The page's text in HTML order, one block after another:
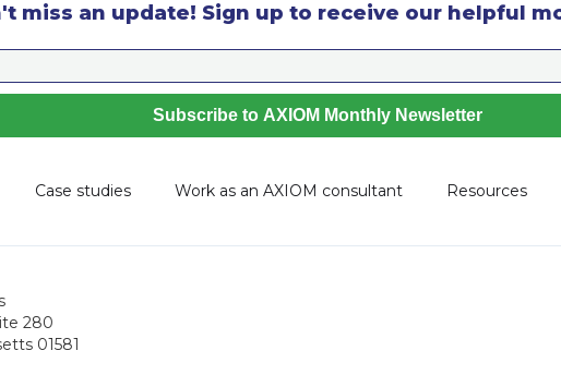
miss an update! Sign up to receive our helpful
Case studies Work as an AXIOM consultant Resources
280
01581